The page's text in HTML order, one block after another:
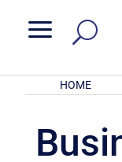
a
HOME